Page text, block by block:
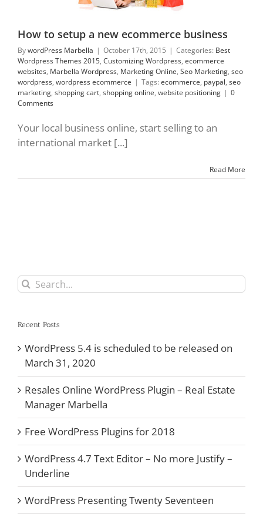
How to setup a new ecommerce business
BywordPress Marbella | October 17th, 2015 | Categories: Best
Wordpress Themes 2015, Customizing Wordpress, ecommerce
websites, Marbella Wordpress, Marketing Online, Seo Marketing, seo
wordpress, wordpress ecommerce | Tags: ecommerce, paypal, seo
marketing, shopping cart, shopping online, website positioning | 0
Comments
Your local business online, start selling to an
international market [...]
Read More
Search
for:
Recent Posts
WordPress 5.4 is scheduled to be released on
March 31, 2020
Resales Online WordPress Plugin – Real Estate
Manager Marbella
Free WordPress Plugins for 2018
WordPress 4.7 Text Editor – No more Justify –
Underline
WordPress Presenting Twenty Seventeen